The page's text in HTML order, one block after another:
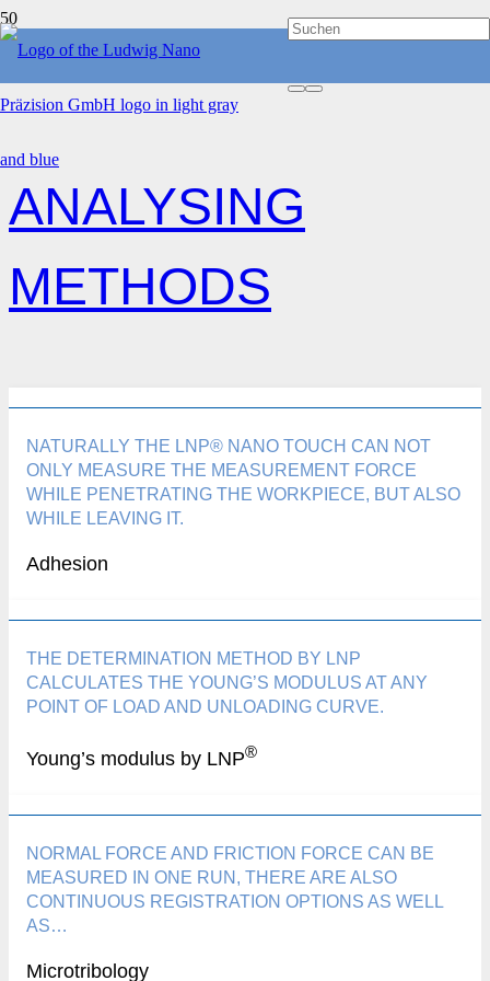
HOME
ANALYSING
METHODS
NATURALLY THE LNP® NANO TOUCH CAN NOT
ONLY MEASURE THE MEASUREMENT FORCE
WHILE PENETRATING THE WORKPIECE, BUT ALSO
WHILE LEAVING IT.
Adhesion
THE DETERMINATION METHOD BY LNP
CALCULATES THE YOUNG’S MODULUS AT ANY
POINT OF LOAD AND UNLOADING CURVE.
Young’s modulus by LNP®
NORMAL FORCE AND FRICTION FORCE CAN BE
MEASURED IN ONE RUN, THERE ARE ALSO
CONTINUOUS REGISTRATION OPTIONS AS WELL
AS…
Microtribology